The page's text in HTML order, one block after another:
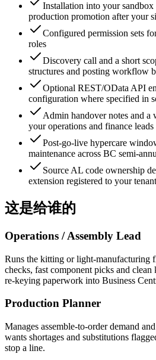
Installation into your sandbox
production promotion after your
Configured permission sets
roles
Discovery call and a short
structures and posting workflow
Optional REST/OData API
configuration where specified in
Admin handover notes and a
your operations and finance leads
Post-go-live hypercare
maintenance across BC semi-
Source AL code ownership
extension registered to your tenant
这是给谁的
Operations / Assembly Lead
Runs the kitting or light-manufacturing
checks, fast component picks and
re-keying paperwork into Business
Production Planner
Manages assemble-to-order demand
wants shortages and substitutions
stop a line.